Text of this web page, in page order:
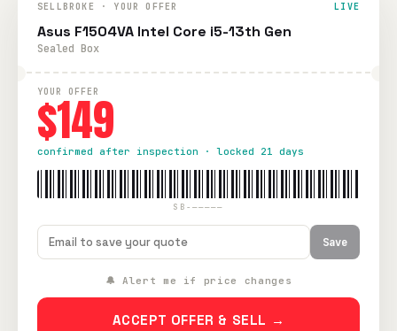
SELLBROKE · YOUR OFFER LIVE
Asus F1504VA Intel Core i5-13th Gen
Sealed Box
YOUR OFFER
$149
confirmed after inspection · locked 21 days
SB-—————
Save
🔔 Alert me if price changes
ACCEPT OFFER & SELL →